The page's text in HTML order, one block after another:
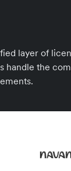
layer of
handle the